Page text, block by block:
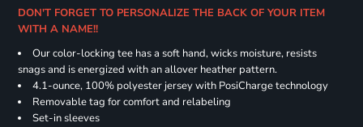
DON'T FORGET TO PERSONALIZE THE BACK OF YOUR ITEM
WITH A NAME!!
Our color-locking tee has a soft hand, wicks moisture, resists
snags and is energized with an allover heather pattern.
4.1-ounce, 100% polyester jersey with PosiCharge technology
Removable tag for comfort and relabeling
Set-in sleeves